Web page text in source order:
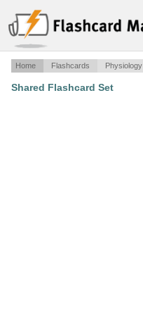
Home Flashcards Physiology
Shared Flashcard Set